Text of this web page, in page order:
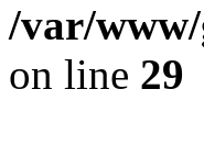
/var/
on line 29